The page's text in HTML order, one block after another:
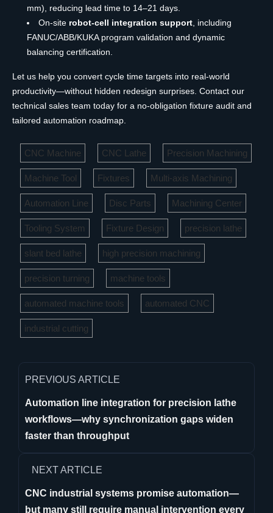
mm), reducing lead time to 14–21 days.
On-site robot-cell integration support , including
FANUC/ABB/KUKA program validation and dynamic
balancing certification.
Let us help you convert cycle time targets into real-world
productivity—without hidden redesign surprises. Contact our
technical sales team today for a no-obligation fixture audit and
tailored automation roadmap.
CNC Machine CNC Lathe Precision Machining
Machine Tool Fixtures Multi-axis Machining
Automation Line Disc Parts Machining Center
Tooling System Fixture Design precision lathe
slant bed lathe high precision machining
precision turning machine tools
automated machine tools automated CNC
industrial cutting
PREVIOUS ARTICLE
Automation line integration for precision lathe
workflows—why synchronization gaps widen
faster than throughput
NEXT ARTICLE
CNC industrial systems promise automation—
but many still require manual intervention every